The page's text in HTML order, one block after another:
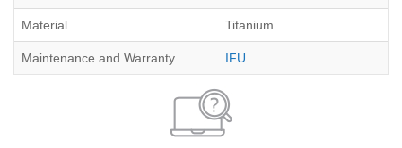
Material Titanium
Maintenance and Warranty IFU